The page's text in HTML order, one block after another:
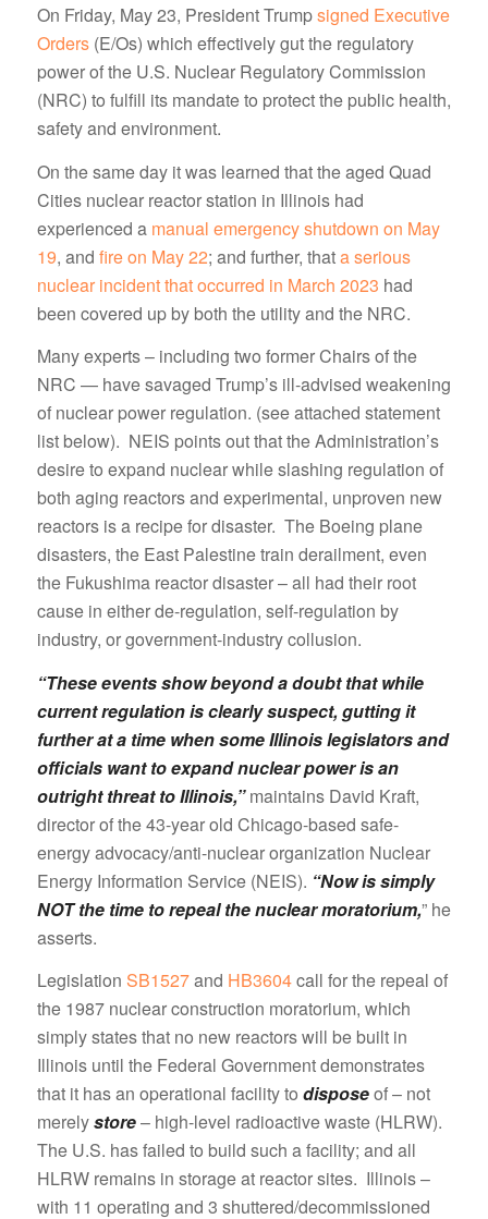
On Friday, May 23, President Trumpsigned Executive
Orders(E/Os) which effectively gut the regulatory
power of the U.S. Nuclear Regulatory Commission
(NRC) to fulfill its mandate to protect the public health,
safety and environment.
On the same day it was learned that the aged Quad
Cities nuclear reactor station in Illinois had
experienced a manual emergency shutdown on May
19, and fire on May 22; and further, thata serious
nuclear incident that occurred in March 2023 had
been covered up by both the utility and the NRC.
Many experts – including two former Chairs of the
NRC — have savaged Trump’s ill-advised weakening
of nuclear power regulation. (see attached statement
list below). NEIS points out that the Administration’s
desire to expand nuclear while slashing regulation of
both aging reactors and experimental, unproven new
reactors is a recipe for disaster. The Boeing plane
disasters, the East Palestine train derailment, even
the Fukushima reactor disaster – all had their root
cause in either de-regulation, self-regulation by
industry, or government-industry collusion.
“These events show beyond a doubt that while
current regulation is clearly suspect, gutting it
further at a time when some Illinois legislators and
officials want to expand nuclear power is an
outright threat to Illinois,”maintains David Kraft,
director of the 43-year old Chicago-based safe-
energy advocacy/anti-nuclear organization Nuclear
Energy Information Service (NEIS). “Now is simply
NOT the time to repeal the nuclear moratorium,” he
asserts.
Legislation SB1527and HB3604call for the repeal of
the 1987 nuclear construction moratorium, which
simply states that no new reactors will be built in
Illinois until the Federal Government demonstrates
that it has an operational facility to disposeof – not
merelystore– high-level radioactive waste (HLRW).
The U.S. has failed to build such a facility; and all
HLRW remains in storage at reactor sites. Illinois –
with 11 operating and 3 shuttered/decommissioned